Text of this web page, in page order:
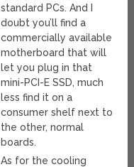
standard PCs. And I
doubt you’ll find a
commercially available
motherboard that will
let you plug in that
mini-PCI-E SSD, much
less find it on a
consumer shelf next to
the other, normal
boards.
As for the cooling